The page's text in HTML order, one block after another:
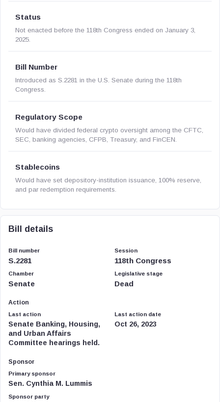
Status
Not enacted before the 118th Congress ended on January 3,
2025.
Bill Number
Introduced as S.2281 in the U.S. Senate during the 118th
Congress.
Regulatory Scope
Would have divided federal crypto oversight among the CFTC,
SEC, banking agencies, CFPB, Treasury, and FinCEN.
Stablecoins
Would have set depository-institution issuance, 100% reserve,
and par redemption requirements.
Bill details
Bill number
S.2281
Session
118th Congress
Chamber
Senate
Legislative stage
Dead
Action
Last action
Senate Banking, Housing,
and Urban Affairs
Committee hearings held.
Last action date
Oct 26, 2023
Sponsor
Primary sponsor
Sen. Cynthia M. Lummis
Sponsor party